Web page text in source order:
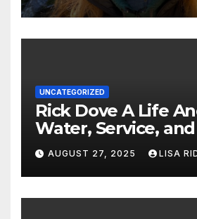
UNCATEGORIZED
Rick Dove A Life Anchored by
Water, Service,
AUGUST 27, 2025 LISA